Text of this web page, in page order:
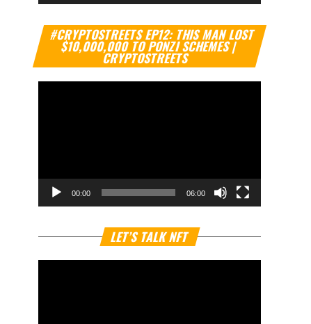
#CRYPTOSTREETS EP12: THIS MAN LOST
$10,000,000 TO PONZI SCHEMES |
CRYPTOSTREETS
Video
Player
00:00 06:00
LET’S TALK NFT